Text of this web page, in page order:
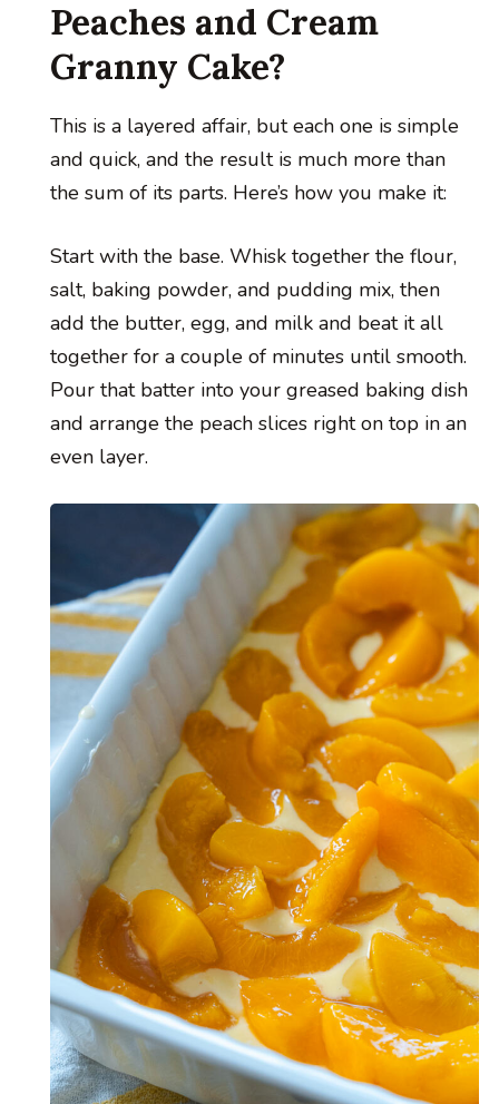
Peaches and Cream
Granny Cake?
This is a layered affair, but each one is simple
and quick, and the result is much more than
the sum of its parts. Here’s how you make it:
Start with the base. Whisk together the flour,
salt, baking powder, and pudding mix, then
add the butter, egg, and milk and beat it all
together for a couple of minutes until smooth.
Pour that batter into your greased baking dish
and arrange the peach slices right on top in an
even layer.